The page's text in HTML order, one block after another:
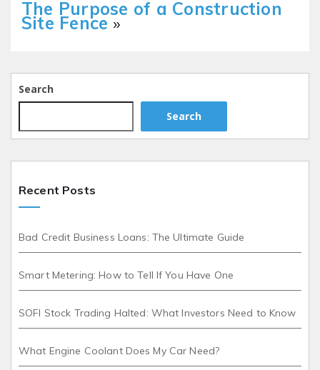
The Purpose of a Construction
Site Fence »
Search
Search
Recent Posts
Bad Credit Business Loans: The Ultimate Guide
Smart Metering: How to Tell If You Have One
SOFI Stock Trading Halted: What Investors Need to Know
What Engine Coolant Does My Car Need?